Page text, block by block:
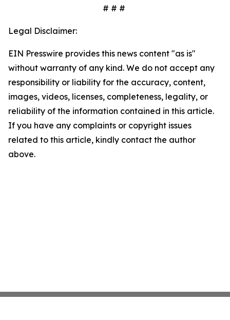
# # #
Legal Disclaimer:
EIN Presswire provides this news content "as is"
without warranty of any kind. We do not accept any
responsibility or liability for the accuracy, content,
images, videos, licenses, completeness, legality, or
reliability of the information contained in this article.
If you have any complaints or copyright issues
related to this article, kindly contact the author
above.